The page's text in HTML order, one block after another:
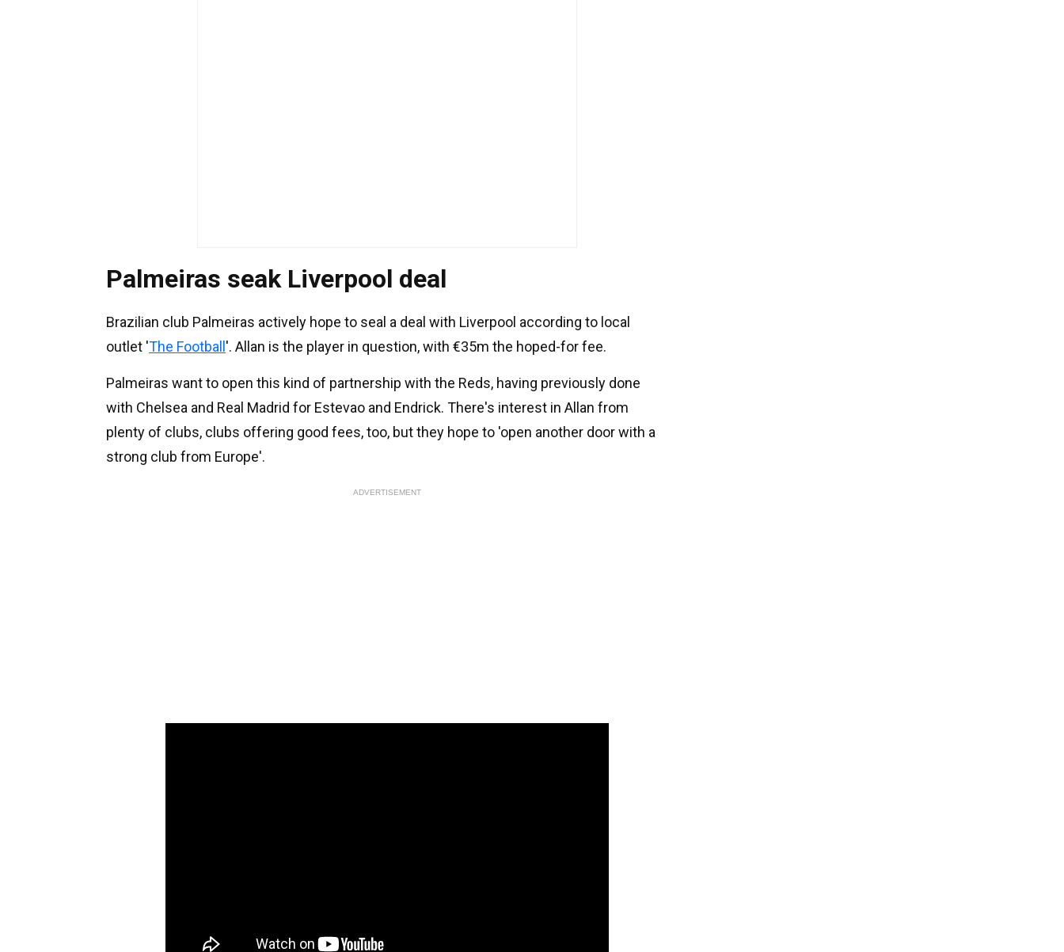
Palmeiras seak Liverpool deal
Brazilian club Palmeiras actively hope to seal a deal with Liverpool according to local
outlet 'The Football '. Allan is the player in question, with €35m the hoped-for fee.
Palmeiras want to open this kind of partnership with the Reds, having previously done
with Chelsea and Real Madrid for Estevao and Endrick. There's interest in Allan from
plenty of clubs, clubs offering good fees, too, but they hope to 'open another door with a
strong club from Europe'.
ADVERTISEMENT